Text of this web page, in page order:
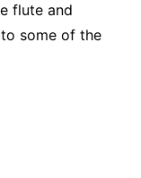
flute and
some of the